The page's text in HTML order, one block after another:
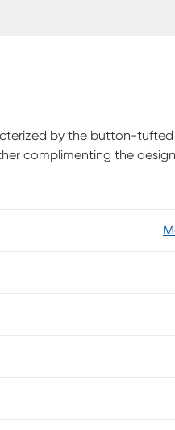
by the button-
complimenting the